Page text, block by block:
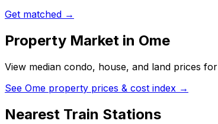
Get matched →
Property Market in Ome
View median condo, house, and land prices for
See Ome property prices & cost index →
Nearest Train Stations